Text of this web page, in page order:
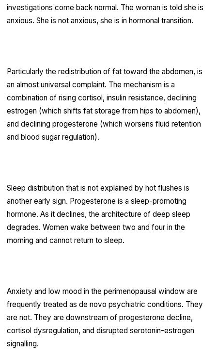
investigations come back normal. The woman is told she is
anxious. She is not anxious, she is in hormonal transition.
Particularly the redistribution of fat toward the abdomen, is
an almost universal complaint. The mechanism is a
combination of rising cortisol, insulin resistance, declining
estrogen (which shifts fat storage from hips to abdomen),
and declining progesterone (which worsens fluid retention
and blood sugar regulation).
Sleep distribution that is not explained by hot flushes is
another early sign. Progesterone is a sleep-promoting
hormone. As it declines, the architecture of deep sleep
degrades. Women wake between two and four in the
morning and cannot return to sleep.
Anxiety and low mood in the perimenopausal window are
frequently treated as de novo psychiatric conditions. They
are not. They are downstream of progesterone decline,
cortisol dysregulation, and disrupted serotonin-estrogen
signalling.